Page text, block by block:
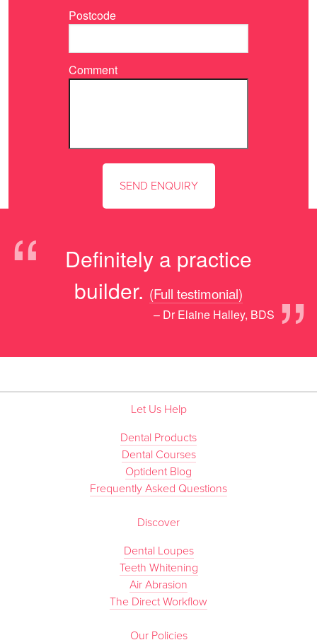
Postcode
Comment
“
Definitely a practice
builder.
”
(Full testimonial)
– Dr Elaine Halley, BDS
Let Us Help
Dental Products
Dental Courses
Optident Blog
Frequently Asked Questions
Discover
Dental Loupes
Teeth Whitening
Air Abrasion
The Direct Workflow
Our Policies